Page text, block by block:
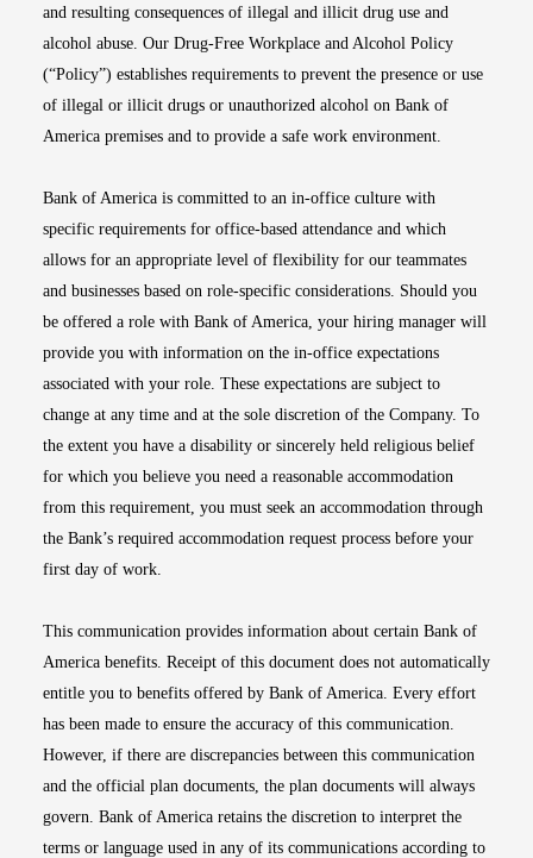
and resulting consequences of illegal and illicit drug use and
alcohol abuse. Our Drug-Free Workplace and Alcohol Policy
(“Policy”) establishes requirements to prevent the presence or use
of illegal or illicit drugs or unauthorized alcohol on Bank of
America premises and to provide a safe work environment.
Bank of America is committed to an in-office culture with
specific requirements for office-based attendance and which
allows for an appropriate level of flexibility for our teammates
and businesses based on role-specific considerations. Should you
be offered a role with Bank of America, your hiring manager will
provide you with information on the in-office expectations
associated with your role. These expectations are subject to
change at any time and at the sole discretion of the Company. To
the extent you have a disability or sincerely held religious belief
for which you believe you need a reasonable accommodation
from this requirement, you must seek an accommodation through
the Bank’s required accommodation request process before your
first day of work.
This communication provides information about certain Bank of
America benefits. Receipt of this document does not automatically
entitle you to benefits offered by Bank of America. Every effort
has been made to ensure the accuracy of this communication.
However, if there are discrepancies between this communication
and the official plan documents, the plan documents will always
govern. Bank of America retains the discretion to interpret the
terms or language used in any of its communications according to